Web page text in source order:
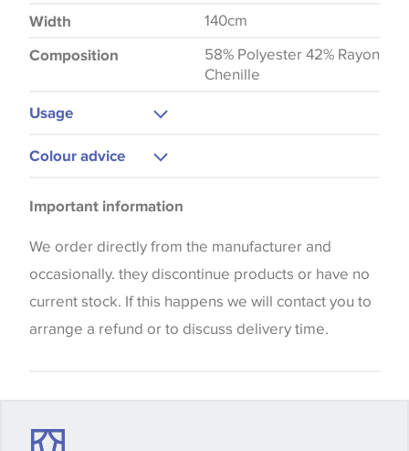
Width 140cm
Composition
58% Polyester 42% Rayon
Chenille
Usage
Upholstery
Colour advice
the way that shades of colour are displayed on this
website which can vary according to your personal
screen settings. The colours viewed online should
be considered indicative only. We always strongly
advise customers to request a sample of their
shade between batches and samples, so if a colour
Important information
We order directly from the manufacturer and
occasionally. they discontinue products or have no
current stock. If this happens we will contact you to
arrange a refund or to discuss delivery time.